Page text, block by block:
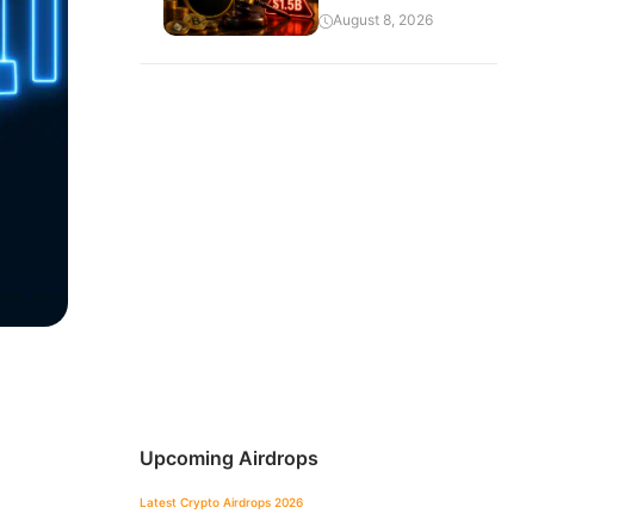
August 8, 2026
Upcoming Airdrops
Latest Crypto Airdrops 2026